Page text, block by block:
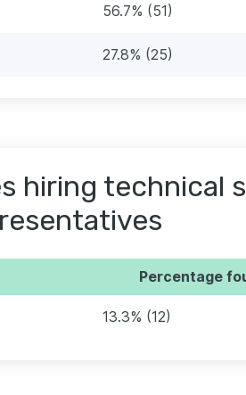
56.7% (51)
27.8% (25)
hiring technical
Percentage
13.3% (12)